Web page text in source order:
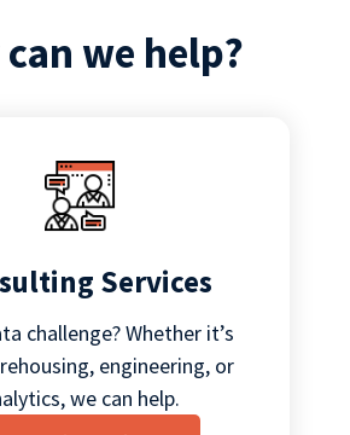
we help?
Services
challenge? Whether it’s
engineering, or
we can help.